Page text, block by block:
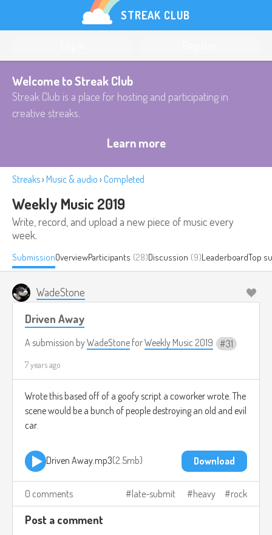
STREAK CLUB
Welcome to Streak Club
Streak Club is a place for hosting and participating in
creative streaks.
Learn more
Streaks› Music & audio › Completed
Weekly Music 2019
Write, record, and upload a new piece of music every
week.
SubmissionOverviewParticipants (28)Discussion (9)LeaderboardTop
WadeStone
Driven Away
A submission byWadeStone forWeekly Music 2019 31
7 years ago
Wrote this based off of a goofy script a coworker wrote. The
scene would be a bunch of people destroying an old and evil
car.
Driven Away.mp3 2.5mb Download
0 comments late-submit heavy rock
Post a comment